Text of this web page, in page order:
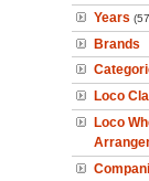
Years
Brands
Loco
Loco